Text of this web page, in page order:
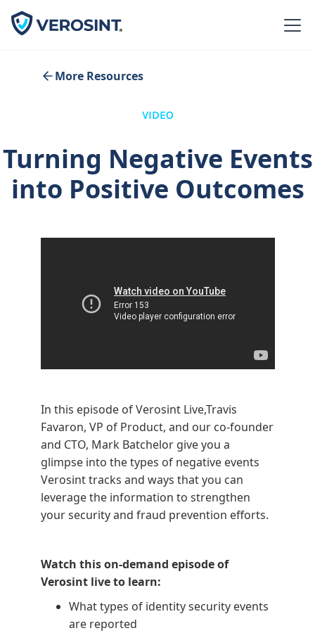
More Resources
VIDEO
Turning Negative Events
into Positive Outcomes
In this episode of Verosint Live,Travis
Favaron, VP of Product, and our co-founder
and CTO, Mark Batchelor give you a
glimpse into the types of negative events
Verosint tracks and ways that you can
leverage the information to strengthen
your security and fraud prevention efforts.
Watch this on-demand episode of
Verosint live to learn:
What types of identity security events
are reported